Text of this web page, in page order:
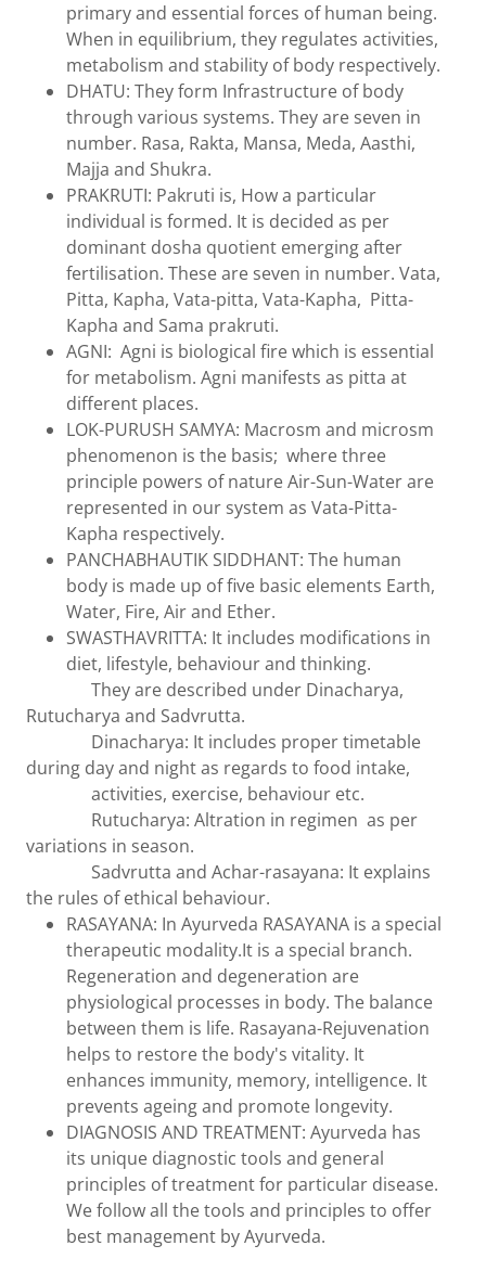
primary and essential forces of human being.
When in equilibrium, they regulates activities,
metabolism and stability of body respectively.
DHATU: They form Infrastructure of body
through various systems. They are seven in
number. Rasa, Rakta, Mansa, Meda, Aasthi,
Majja and Shukra.
PRAKRUTI: Pakruti is, How a particular
individual is formed. It is decided as per
dominant dosha quotient emerging after
fertilisation. These are seven in number. Vata,
Pitta, Kapha, Vata-pitta, Vata-Kapha, Pitta-
Kapha and Sama prakruti.
AGNI: Agni is biological fire which is essential
for metabolism. Agni manifests as pitta at
different places.
LOK-PURUSH SAMYA: Macrosm and microsm
phenomenon is the basis; where three
principle powers of nature Air-Sun-Water are
represented in our system as Vata-Pitta-
Kapha respectively.
PANCHABHAUTIK SIDDHANT: The human
body is made up of five basic elements Earth,
Water, Fire, Air and Ether.
SWASTHAVRITTA: It includes modifications in
diet, lifestyle, behaviour and thinking.
They are described under Dinacharya,
Rutucharya and Sadvrutta.
Dinacharya: It includes proper timetable
during day and night as regards to food intake,
activities, exercise, behaviour etc.
Rutucharya: Altration in regimen as per
variations in season.
Sadvrutta and Achar-rasayana: It explains
the rules of ethical behaviour.
RASAYANA: In Ayurveda RASAYANA is a special
therapeutic modality.It is a special branch.
Regeneration and degeneration are
physiological processes in body. The balance
between them is life. Rasayana-Rejuvenation
helps to restore the body's vitality. It
enhances immunity, memory, intelligence. It
prevents ageing and promote longevity.
DIAGNOSIS AND TREATMENT: Ayurveda has
its unique diagnostic tools and general
principles of treatment for particular disease.
We follow all the tools and principles to offer
best management by Ayurveda.